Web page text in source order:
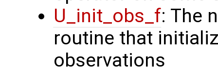
U_init_obs_f: The
routine that
observations